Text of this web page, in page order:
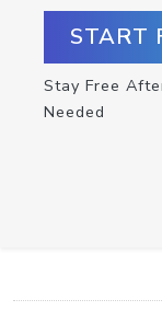
START
Stay Free
Needed